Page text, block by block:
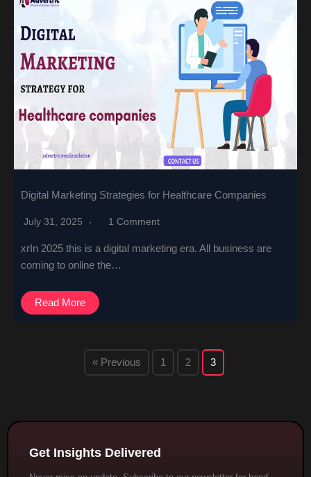
Digital Marketing Strategies for Healthcare Companies
July 31, 2025 1 Comment
xrIn 2025 this is a digital marketing era. All business are
coming to online the…
Read More
« Previous 1 2 3
Get Insights Delivered